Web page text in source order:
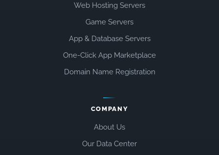
Web Hosting Servers
Game Servers
App & Database Servers
One-Click App Marketplace
Domain Name Registration
COMPANY
About Us
Our Data Center